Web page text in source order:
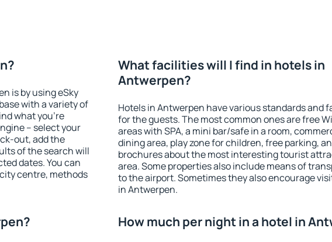
is by using eSky
with a variety of
what you're
– select your
out, add the
of the search will
dates. You can
centre, methods
What facilities will I find in hotels in
Antwerpen?
Hotels in Antwerpen have various standards and
for the guests. The most common ones are free
areas with SPA, a mini bar/safe in a room,
dining area, play zone for children, free parking,
brochures about the most interesting tourist
area. Some properties also include means of
to the airport. Sometimes they also encourage
in Antwerpen.
How much per night in a hotel in